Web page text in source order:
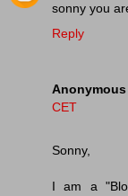
sonny you
Reply
Anonymous
CET
Sonny,
I am a